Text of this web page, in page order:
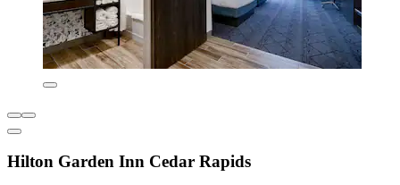
Hilton Garden Inn Cedar Rapids